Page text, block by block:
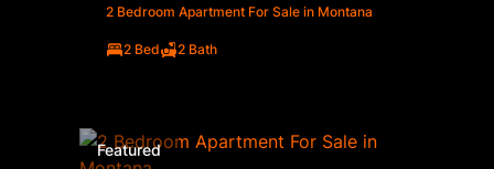
2 Bedroom Apartment For Sale in Montana
2 Bed 2 Bath
Featured